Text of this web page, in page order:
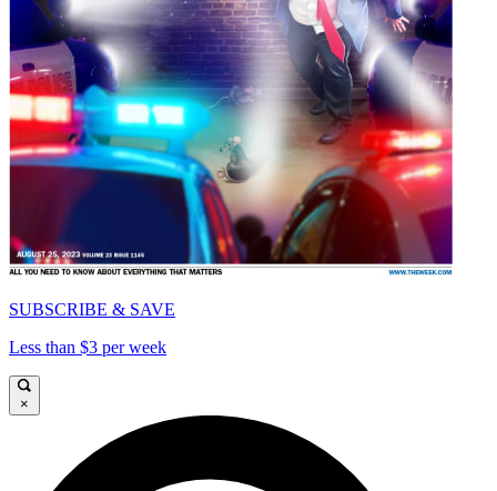
SUBSCRIBE & SAVE
Less than $3 per week
×